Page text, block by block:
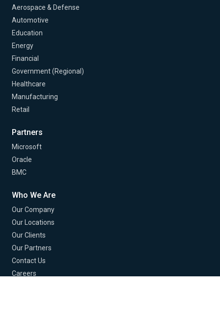
Aerospace & Defense
Automotive
Education
Energy
Financial
Government (Regional)
Healthcare
Manufacturing
Retail
Partners
Microsoft
Oracle
BMC
Who We Are
Our Company
Our Locations
Our Clients
Our Partners
Contact Us
Careers